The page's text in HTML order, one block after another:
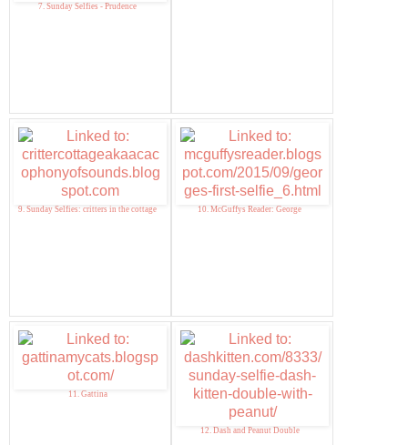
7. Sunday Selfies - Prudence
9. Sunday Selfies: critters in the cottage 10. McGuffys Reader: George
11. Gattina
12. Dash and Peanut Double